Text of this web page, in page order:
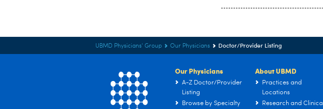
UBMD Physicians' Group Our Physicians Doctor/Provider Listing
Our Physicians
A-Z Doctor/Provider
Listing
Browse by Specialty
About UBMD
Practices and
Locations
Research and Clinical